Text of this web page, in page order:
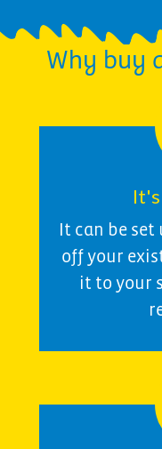
Why buy
It can be
off your
it to your